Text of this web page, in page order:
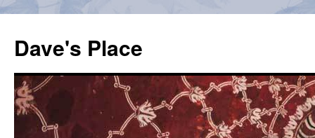
content
Dave's Place